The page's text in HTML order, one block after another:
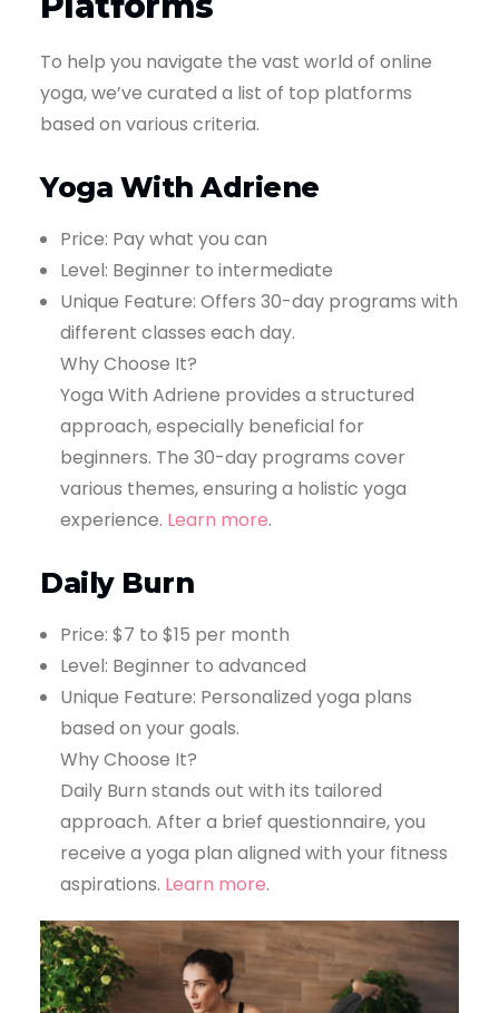
To help you navigate the vast world of online
yoga, we’ve curated a list of top platforms
based on various criteria.
Yoga With Adriene
Price: Pay what you can
Level: Beginner to intermediate
Unique Feature: Offers 30-day programs with
different classes each day.
Why Choose It?
Yoga With Adriene provides a structured
approach, especially beneficial for
beginners. The 30-day programs cover
various themes, ensuring a holistic yoga
experience. Learn more.
Daily Burn
Price: $7 to $15 per month
Level: Beginner to advanced
Unique Feature: Personalized yoga plans
based on your goals.
Why Choose It?
Daily Burn stands out with its tailored
approach. After a brief questionnaire, you
receive a yoga plan aligned with your fitness
aspirations. Learn more.